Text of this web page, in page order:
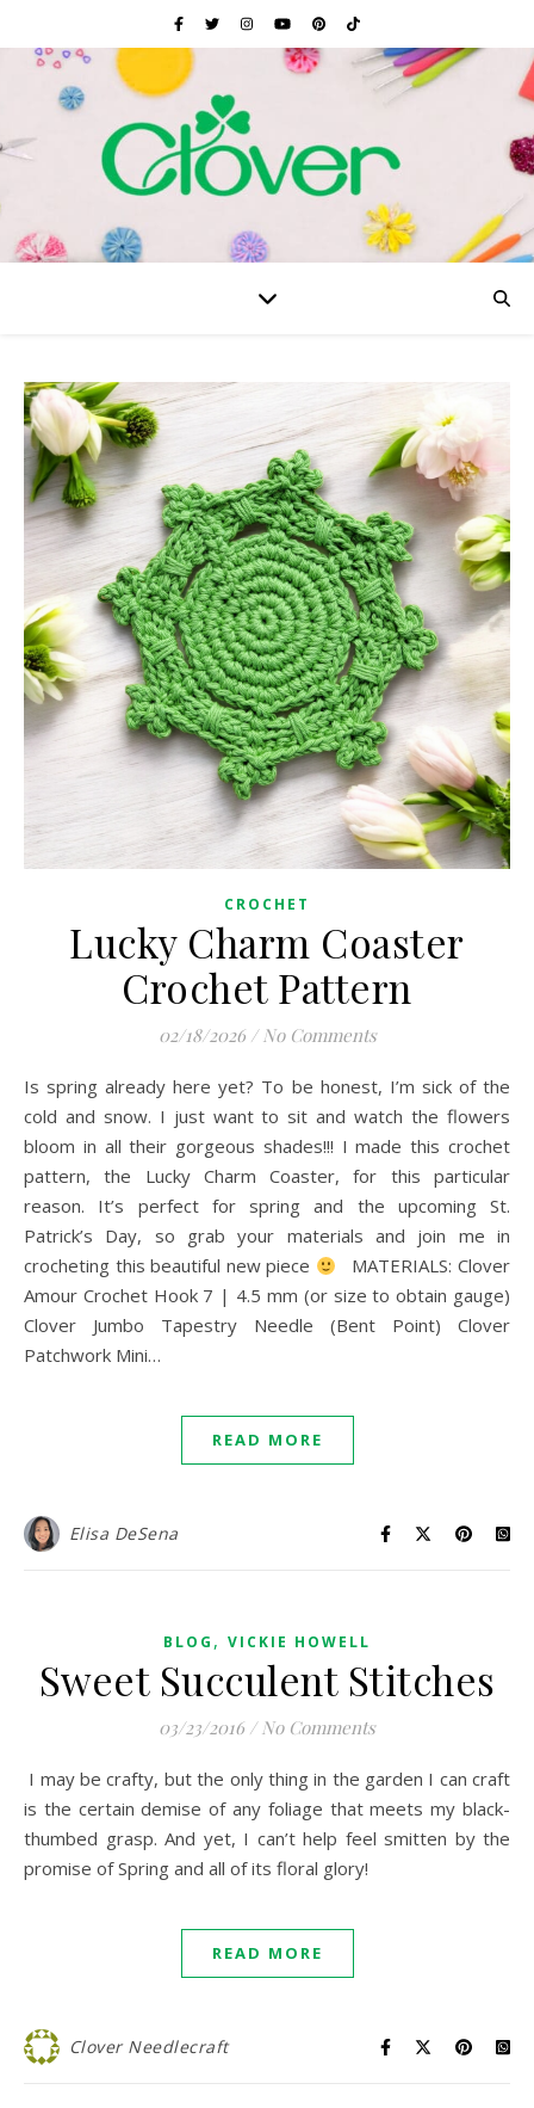
CROCHET
Lucky Charm Coaster
Crochet Pattern
02/18/2026 / No Comments
Is spring already here yet? To be honest, I’m sick of the
cold and snow. I just want to sit and watch the flowers
bloom in all their gorgeous shades!!! I made this crochet
pattern, the Lucky Charm Coaster, for this particular
reason. It’s perfect for spring and the upcoming St.
Patrick’s Day, so grab your materials and join me in
crocheting this beautiful new piece
MATERIALS: Clover
Amour Crochet Hook 7 | 4.5 mm (or size to obtain gauge)
Clover Jumbo Tapestry Needle (Bent Point) Clover
Patchwork Mini…
READ MORE
Elisa DeSena
BLOG , VICKIE HOWELL
Sweet Succulent Stitches
03/23/2016 / No Comments
I may be crafty, but the only thing in the garden I can craft
is the certain demise of any foliage that meets my black-
thumbed grasp. And yet, I can’t help feel smitten by the
promise of Spring and all of its floral glory!
READ MORE
Clover Needlecraft